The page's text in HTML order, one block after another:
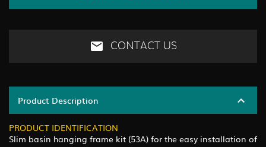
CONTACT US
Product Description
PRODUCT IDENTIFICATION
Slim basin hanging frame kit (53A) for the easy installation of